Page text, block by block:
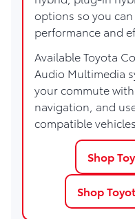
options so you
performance and
Available Toyota
Audio Multimedia
your commute
navigation, and
compatible vehicles.
Shop
Shop